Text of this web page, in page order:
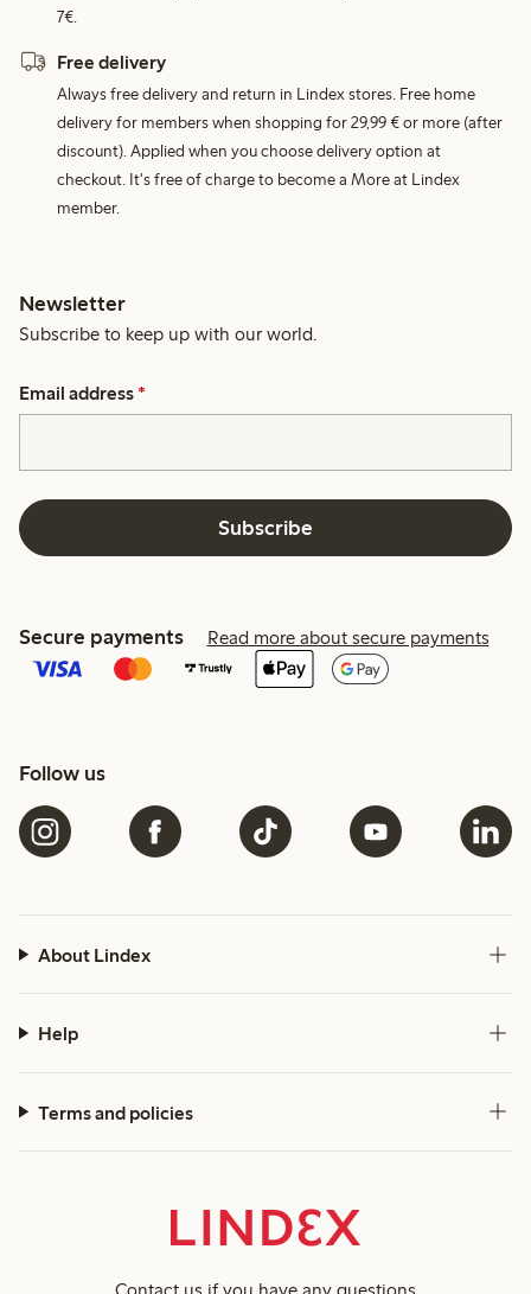
7€.
Free delivery
Always free delivery and return in Lindex stores. Free home
delivery for members when shopping for 29,99 € or more (after
discount). Applied when you choose delivery option at
checkout. It's free of charge to become a More at Lindex
member.
Newsletter
Subscribe to keep up with our world.
Email address *
Subscribe
Secure payments Read more about secure payments
Follow us
About Lindex
Help
Terms and policies